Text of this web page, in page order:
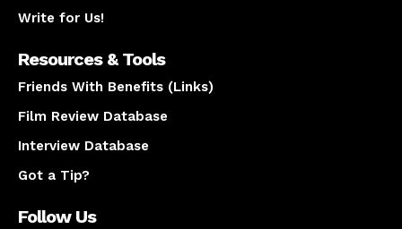
Write for Us!
Resources & Tools
Friends With Benefits (Links)
Film Review Database
Interview Database
Got a Tip?
Follow Us